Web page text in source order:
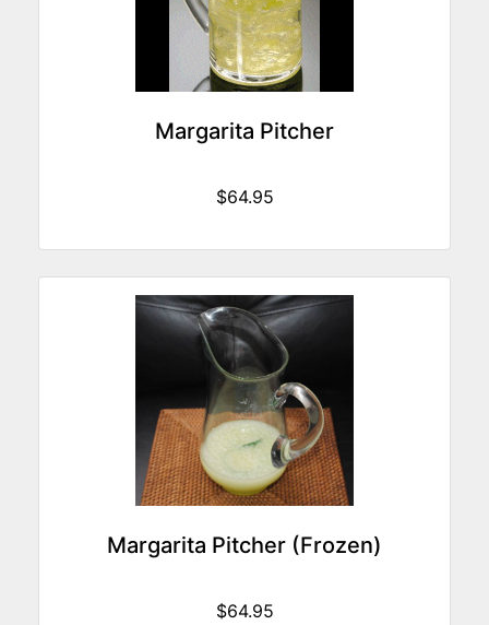
Margarita Pitcher
$64.95
Margarita Pitcher (Frozen)
$64.95